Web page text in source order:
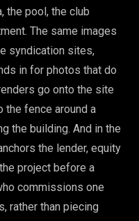
the pool, the club
The same images
syndication sites,
in for photos that do
go onto the site
the fence around a
the building. And in the
the lender, equity
project before a
commissions one
rather than piecing